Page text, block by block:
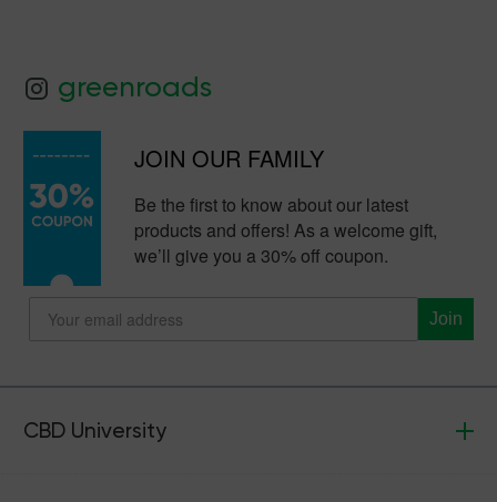
greenroads
JOIN OUR FAMILY
Be the first to know about our latest
products and offers! As a welcome gift,
we’ll give you a 30% off coupon.
Join
CBD University